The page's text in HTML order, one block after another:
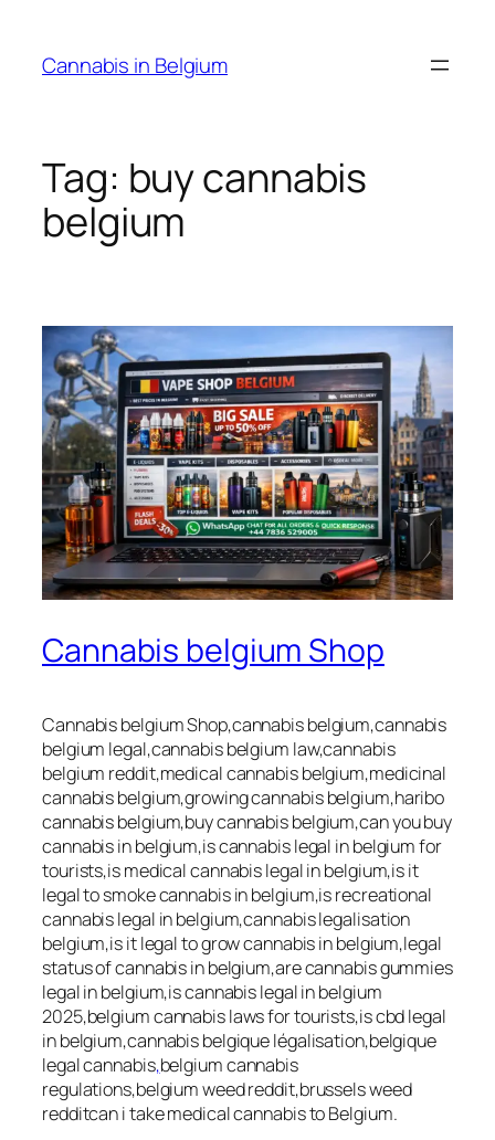
content
Cannabis in Belgium
Tag: buy cannabis
belgium
Cannabis belgium Shop
Cannabis belgium Shop,cannabis belgium,cannabis
belgium legal,cannabis belgium law,cannabis
belgium reddit,medical cannabis belgium,medicinal
cannabis belgium,growing cannabis belgium,haribo
cannabis belgium,buy cannabis belgium,can you buy
cannabis in belgium,is cannabis legal in belgium for
tourists,is medical cannabis legal in belgium,is it
legal to smoke cannabis in belgium,is recreational
cannabis legal in belgium,cannabis legalisation
belgium,is it legal to grow cannabis in belgium,legal
status of cannabis in belgium,are cannabis gummies
legal in belgium,is cannabis legal in belgium
2025,belgium cannabis laws for tourists,is cbd legal
in belgium,cannabis belgique légalisation,belgique
legal cannabis,belgium cannabis
regulations,belgium weed reddit,brussels weed
redditcan i take medical cannabis to Belgium.